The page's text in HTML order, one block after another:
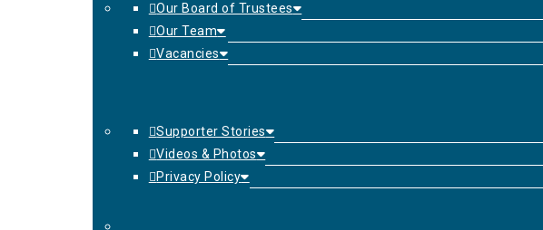
Our Board of Trustees
Our Team
Vacancies
Supporter Stories
Videos & Photos
Privacy Policy